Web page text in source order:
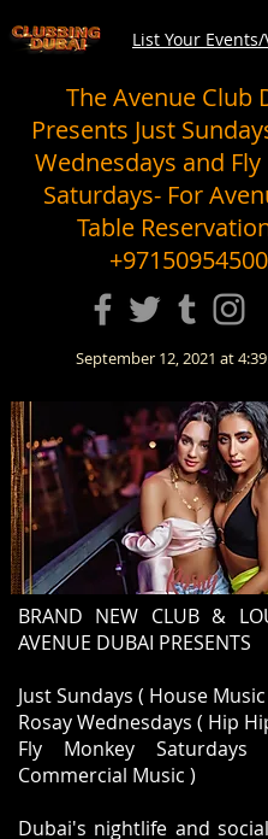
List Your
The Avenue Club
Presents Just
Wednesdays and
Saturdays- For
Table
September 12, 2021 at
BRAND NEW CLUB &
AVENUE DUBAI PRESENTS
Just Sundays ( House Music
Rosay Wednesdays ( Hip
Fly Monkey
Commercial Music )
Dubai's nightlife and